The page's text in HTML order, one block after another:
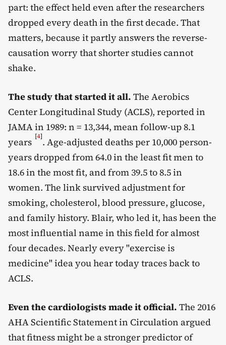
part: the effect held even after the researchers
dropped every death in the first decade. That
matters, because it partly answers the reverse-
causation worry that shorter studies cannot
shake.
The study that started it all. The Aerobics
Center Longitudinal Study (ACLS), reported in
JAMA in 1989: n = 13,344, mean follow-up 8.1
years [4]. Age-adjusted deaths per 10,000 person-
years dropped from 64.0 in the least fit men to
18.6 in the most fit, and from 39.5 to 8.5 in
women. The link survived adjustment for
smoking, cholesterol, blood pressure, glucose,
and family history. Blair, who led it, has been the
most influential name in this field for almost
four decades. Nearly every "exercise is
medicine" idea you hear today traces back to
ACLS.
Even the cardiologists made it official. The 2016
AHA Scientific Statement in Circulation argued
that fitness might be a stronger predictor of